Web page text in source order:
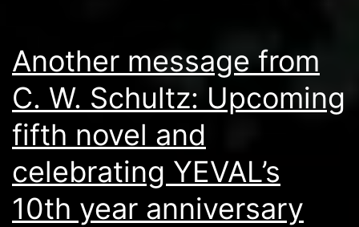
Another message from
C. W. Schultz: Upcoming
fifth novel and
celebrating YEVAL’s
10th year anniversary